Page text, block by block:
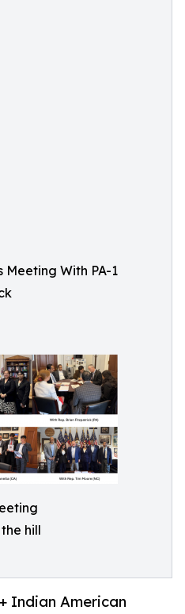
Meeting With PA-1
hill
American